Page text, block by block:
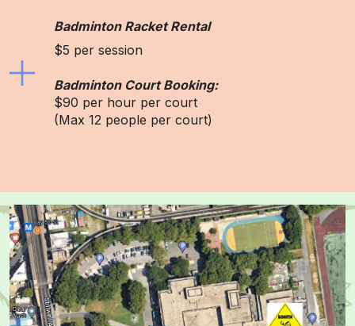
Badminton Racket Rental
$5 per session
Badminton Court Booking:
$90 per hour per court
(Max 12 people per court)